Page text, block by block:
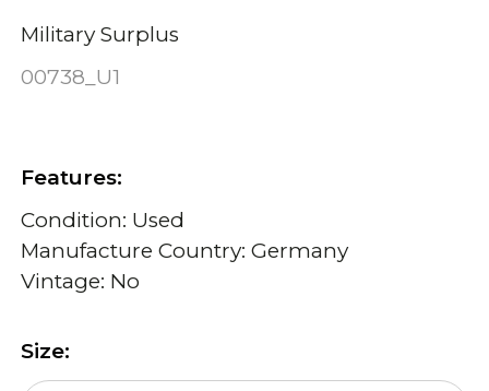
Military Surplus
00738_U1
Features:
Condition: Used
Manufacture Country: Germany
Vintage: No
Size: